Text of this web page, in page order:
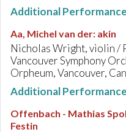
Additional
Aa, Michel van der: akin
Nicholas Wright, violin /
Vancouver Symphony
Orpheum, Vancouver,
Additional
Offenbach - Mathias
Festin